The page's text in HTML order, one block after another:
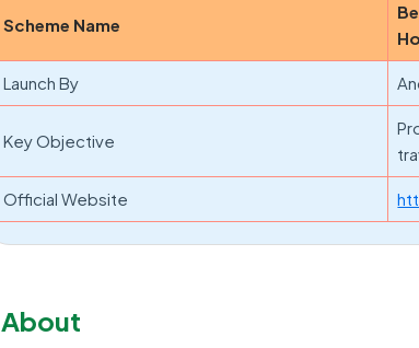
Scheme Name
Launch By
Key Objective
Official Website
About